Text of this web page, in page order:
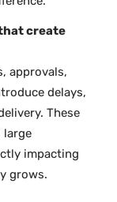
create
approvals,
delays,
These
large
impacting
grows.